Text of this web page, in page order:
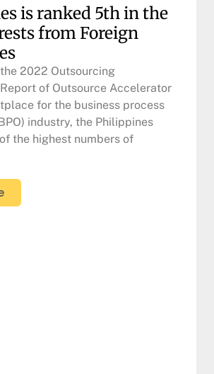
is ranked 5th in the
from Foreign
2022 Outsourcing
of Outsource Accelerator
for the business process
industry, the Philippines
the highest numbers of